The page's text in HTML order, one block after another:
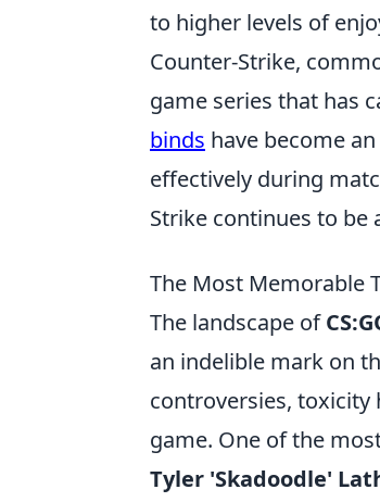
to higher levels of
Counter-Strike,
game series that has
binds have become
effectively during
Strike continues to be
The Most Memorable
The landscape of
an indelible mark on
controversies, toxicity
game. One of the
Tyler 'Skadoodle'